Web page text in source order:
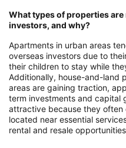
What types of properties
investors, and why?
Apartments in urban areas
overseas investors due to
their children to stay while
Additionally, house-and-land
areas are gaining traction,
term investments and capital
attractive because they often
located near essential
rental and resale